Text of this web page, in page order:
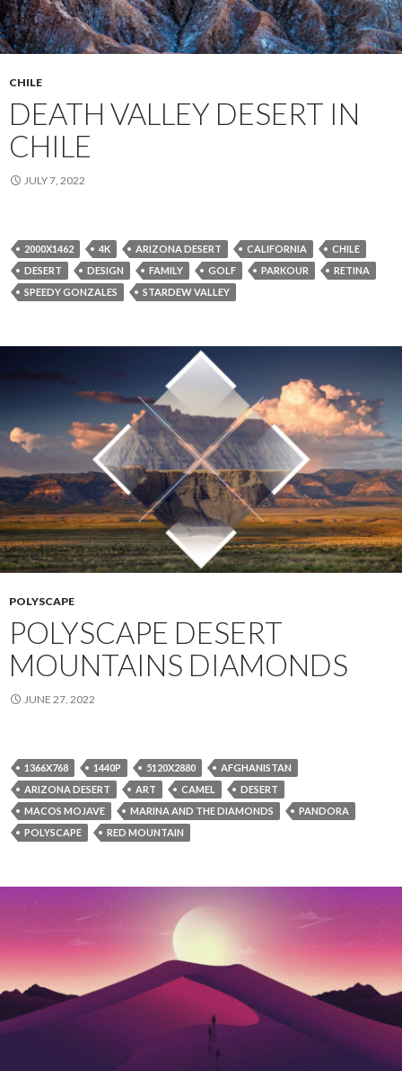
CHILE
DEATH VALLEY DESERT IN
CHILE
JULY 7, 2022
2000X1462 4K ARIZONA DESERT CALIFORNIA
CHILE
DESERT
DESIGN FAMILY GOLF PARKOUR
RETINA
SPEEDY GONZALES
STARDEW VALLEY
POLYSCAPE
POLYSCAPE DESERT
MOUNTAINS DIAMONDS
JUNE 27, 2022
1366X768 1440P 5120X2880
AFGHANISTAN
ARIZONA DESERT
ART CAMEL
DESERT
MACOS MOJAVE
MARINA AND THE DIAMONDS
PANDORA
POLYSCAPE
RED MOUNTAIN